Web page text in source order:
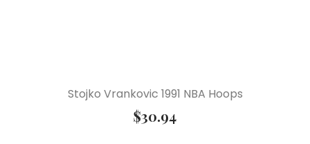
Stojko Vrankovic 1991 NBA Hoops
$30.94